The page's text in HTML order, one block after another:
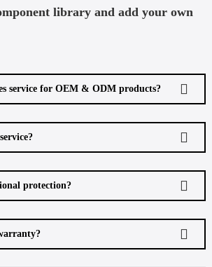
library and add your own
service for OEM & ODM products?
protection?